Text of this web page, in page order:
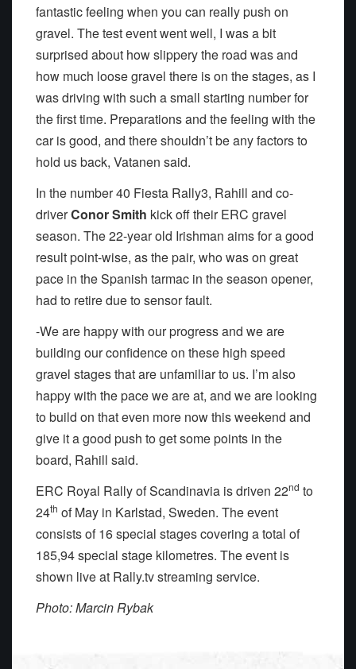
fantastic feeling when you can really push on
gravel. The test event went well, I was a bit
surprised about how slippery the road was and
how much loose gravel there is on the stages, as I
was driving with such a small starting number for
the first time. Preparations and the feeling with the
car is good, and there shouldn’t be any factors to
hold us back, Vatanen said.
In the number 40 Fiesta Rally3, Rahill and co-
driverConor Smith kick off their ERC gravel
season. The 22-year old Irishman aims for a good
result point-wise, as the pair, who was on great
pace in the Spanish tarmac in the season opener,
had to retire due to sensor fault.
-We are happy with our progress and we are
building our confidence on these high speed
gravel stages that are unfamiliar to us. I’m also
happy with the pace we are at, and we are looking
to build on that even more now this weekend and
give it a good push to get some points in the
board, Rahill said.
ERC Royal Rally of Scandinavia is driven 22nd to
24th of May in Karlstad, Sweden. The event
consists of 16 special stages covering a total of
185,94 special stage kilometres. The event is
shown live at Rally.tv streaming service.
Photo: Marcin Rybak